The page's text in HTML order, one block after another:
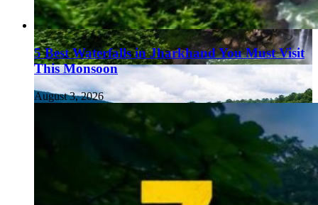
5 Best Waterfalls in Jharkhand You Must Visit
This Monsoon
August 3, 2026